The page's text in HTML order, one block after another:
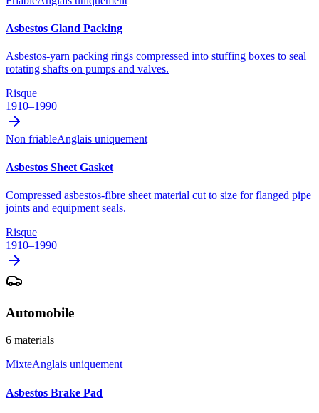
Asbestos Gland Packing
Asbestos-yarn packing rings compressed into stuffing boxes to seal
rotating shafts on pumps and valves.
Risque
1910–1990
Non friableAnglais uniquement
Asbestos Sheet Gasket
Compressed asbestos-fibre sheet material cut to size for flanged pipe
joints and equipment seals.
Risque
1910–1990
Automobile
6 materials
MixteAnglais uniquement
Asbestos Brake Pad